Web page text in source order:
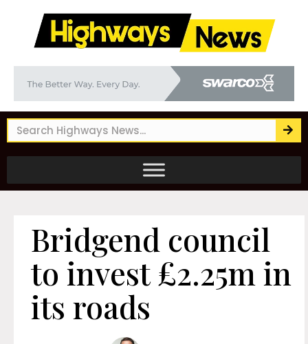
Bridgend council
to invest £2.25m in
its roads